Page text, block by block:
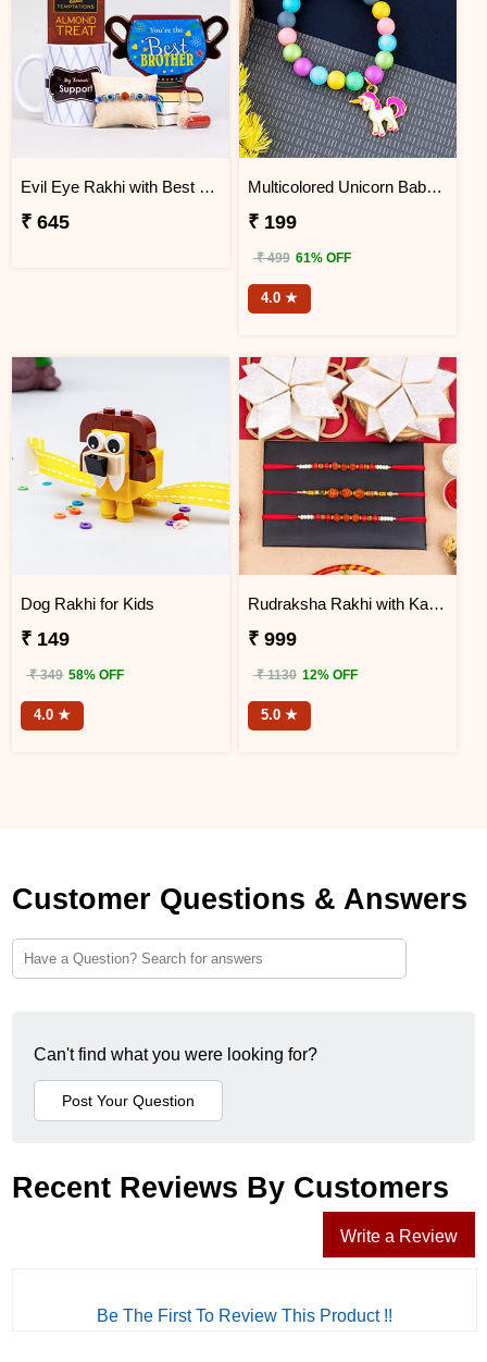
Evil Eye Rakhi with Best Brother Trophy and Mug
₹ 645
Multicolored Unicorn Baby Rakhi
₹ 199
₹ 499 61% OFF
4.0 ★
Dog Rakhi for Kids
₹ 149
₹ 349 58% OFF
4.0 ★
Rudraksha Rakhi with Kaju Katli
₹ 999
₹ 1130 12% OFF
5.0 ★
Customer Questions & Answers
Can't find what you were looking for?
Recent Reviews By Customers
Write a Review
Be The First To Review This Product !!